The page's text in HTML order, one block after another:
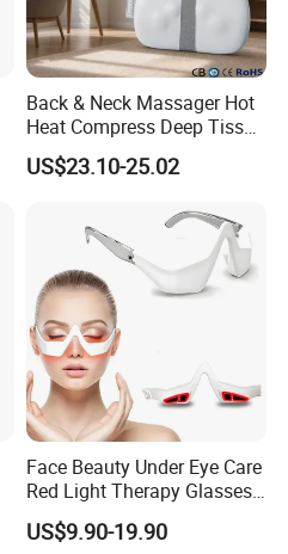
Back & Neck Massager Hot
Heat Compress Deep Tissue
Full Body
US$23.10-25.02
Face Beauty Under Eye Care
Red Light Therapy Glasses
Device with Microcurrent for
Reducing Dark Circles
US$9.90-19.90